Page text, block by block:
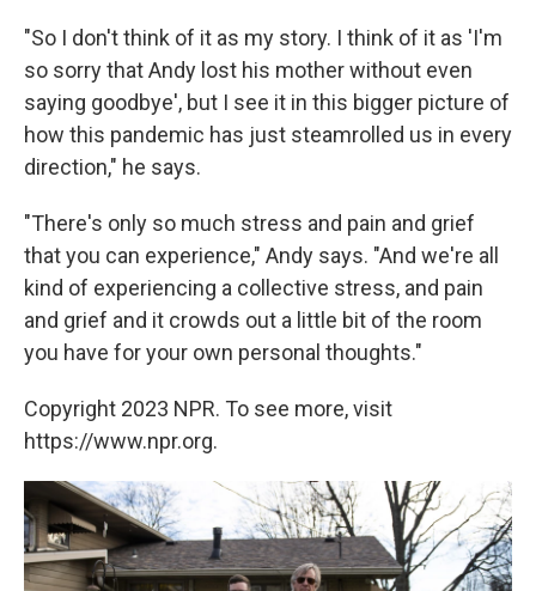
"So I don't think of it as my story. I think of it as 'I'm
so sorry that Andy lost his mother without even
saying goodbye', but I see it in this bigger picture of
how this pandemic has just steamrolled us in every
direction," he says.
"There's only so much stress and pain and grief
that you can experience," Andy says. "And we're all
kind of experiencing a collective stress, and pain
and grief and it crowds out a little bit of the room
you have for your own personal thoughts."
Copyright 2023 NPR. To see more, visit
https://www.npr.org.